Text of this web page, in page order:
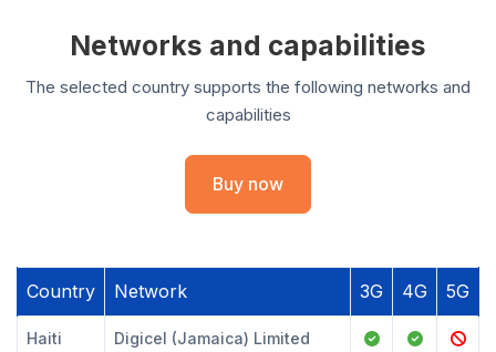
Networks and capabilities
The selected country supports the following networks and
capabilities
Buy now
Country Network 3G 4G 5G
Haiti
Digicel (Jamaica) Limited